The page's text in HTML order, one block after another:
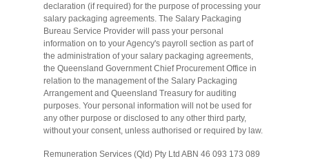
declaration (if required) for the purpose of processing your
salary packaging agreements. The Salary Packaging
Bureau Service Provider will pass your personal
information on to your Agency's payroll section as part of
the administration of your salary packaging agreements,
the Queensland Government Chief Procurement Office in
relation to the management of the Salary Packaging
Arrangement and Queensland Treasury for auditing
purposes. Your personal information will not be used for
any other purpose or disclosed to any other third party,
without your consent, unless authorised or required by law.
Remuneration Services (Qld) Pty Ltd ABN 46 093 173 089